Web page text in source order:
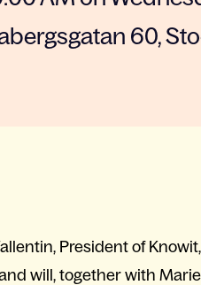
60,
President of
will, together with